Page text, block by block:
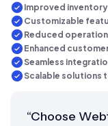
Improved
Customizable
Reduced
Enhanced
Seamless
Scalable solutions
“Choose